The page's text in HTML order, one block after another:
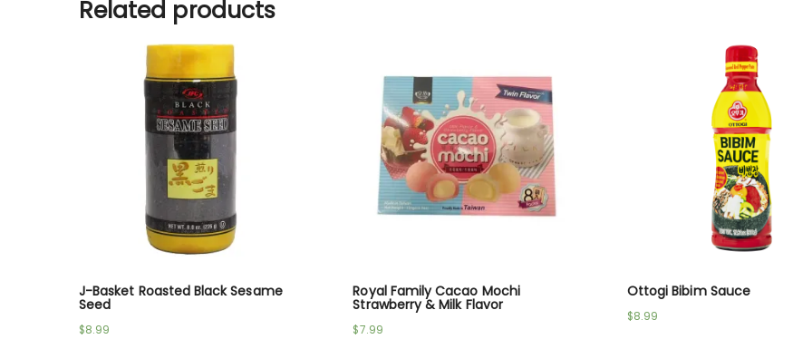
Related products
J-Basket Roasted Black Sesame
Seed
$8.99
Royal Family Cacao Mochi
Strawberry & Milk Flavor
$7.99
Ottogi Bibim Sauce
$8.99